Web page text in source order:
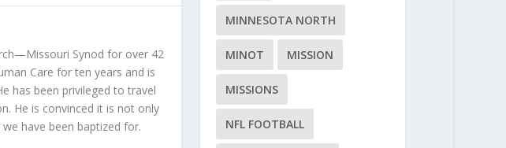
Synod for over 42
Care for ten years and is
has been privileged to travel
He is convinced it is not only
have been baptized for.
MINNESOTA NORTH
MINOT MISSION
MISSIONS
NFL FOOTBALL